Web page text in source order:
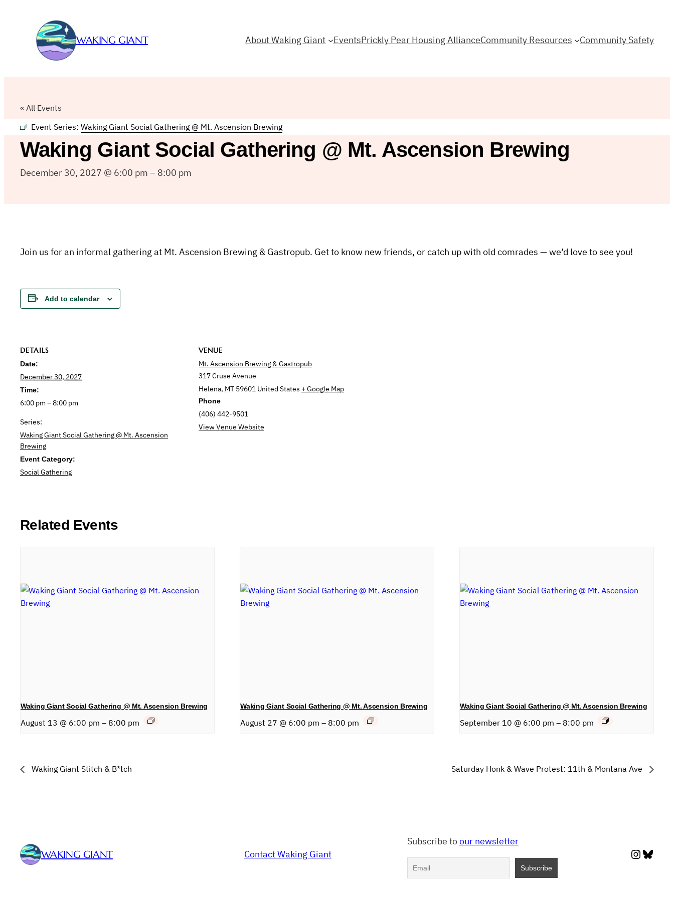
WAKING GIANT About Waking Giant EventsPrickly Pear Housing AllianceCommunity Resources Community Safety
« All Events
Event Series: Waking Giant Social Gathering @ Mt. Ascension Brewing
Waking Giant Social Gathering @ Mt. Ascension Brewing
December 30, 2027 @ 6:00 pm – 8:00 pm
Join us for an informal gathering at Mt. Ascension Brewing & Gastropub. Get to know new friends, or catch up with old comrades — we’d love to see you!
Add to calendar
DETAILS
Date:
December 30, 2027
Time:
6:00 pm – 8:00 pm
Series:
Waking Giant Social Gathering @ Mt. Ascension
Brewing
Event Category:
Social Gathering
VENUE
Mt. Ascension Brewing & Gastropub
317 Cruse Avenue
Helena, MT 59601 United States + Google Map
Phone
(406) 442-9501
View Venue Website
Related Events
Waking Giant Social Gathering @ Mt. Ascension Brewing
August 13 @ 6:00 pm – 8:00 pm
Waking Giant Social Gathering @ Mt. Ascension Brewing
August 27 @ 6:00 pm – 8:00 pm
Waking Giant Social Gathering @ Mt. Ascension Brewing
September 10 @ 6:00 pm – 8:00 pm
Waking Giant Stitch & B*tch Saturday Honk & Wave Protest: 11th & Montana Ave
WAKING GIANT Contact Waking Giant
Subscribe toour newsletter